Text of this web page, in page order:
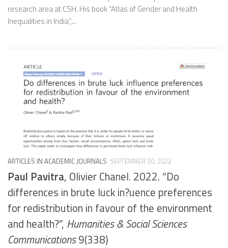
research area at CSH. His book “Atlas of Gender and Health
Inequalities in India”,...
ARTICLES IN ACADEMIC JOURNALS SEPTEMBER 30, 2022
Paul Pavitra, Olivier Chanel. 2022. “Do
differences in brute luck in?uence preferences
for redistribution in favour of the environment
and health?”, Humanities & Social Sciences
Communications9(338)